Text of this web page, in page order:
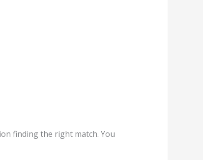
finding the right match. You